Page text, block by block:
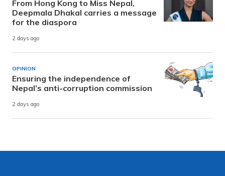
From Hong Kong to Miss Nepal,
Deepmala Dhakal carries a message
for the diaspora
2 days ago
OPINION
Ensuring the independence of
Nepal’s anti-corruption commission
2 days ago